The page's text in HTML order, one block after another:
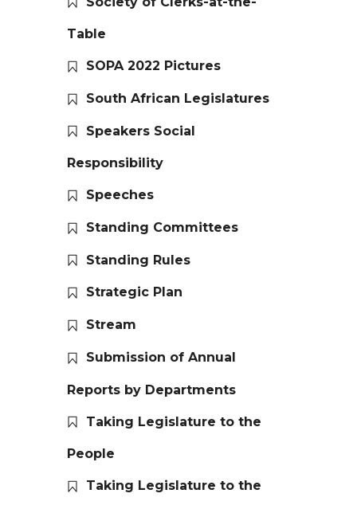
Table
SOPA 2022 Pictures
South African Legislatures
Speakers Social
Responsibility
Speeches
Standing Committees
Standing Rules
Strategic Plan
Stream
Submission of Annual
Reports by Departments
Taking Legislature to the
People
Taking Legislature to the